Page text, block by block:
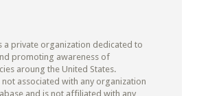
a private organization dedicated to
promoting awareness of
aroung the United States.
associated with any organization
and is not affiliated with any